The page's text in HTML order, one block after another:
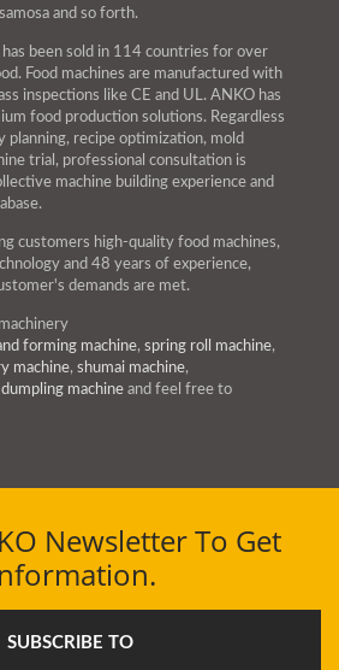
and so forth.
been sold in 114 countries for over
Food machines are manufactured with
inspections like CE and UL. ANKO has
food production solutions. Regardless
recipe optimization, mold
trial, professional consultation is
machine building experience and
customers high-quality food machines,
and 48 years of experience,
demands are met.
forming machine, spring roll machine,
machine, shumai machine,
dumpling machine and feel free to
Newsletter To Get
SUBSCRIBE TO